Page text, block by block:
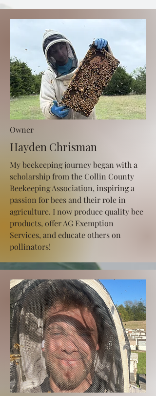
Owner
Hayden Chrisman
My beekeeping journey began with a
scholarship from the Collin County
Beekeeping Association, inspiring a
passion for bees and their role in
agriculture. I now produce quality bee
products, offer AG Exemption
Services, and educate others on
pollinators!